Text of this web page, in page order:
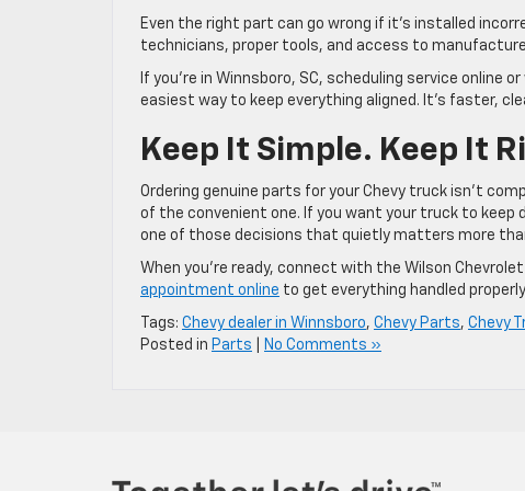
Even the right part can go wrong if it’s installed
technicians, proper tools, and access to
If you’re in Winnsboro, SC, scheduling service
easiest way to keep everything aligned. It’s faster,
Keep It Simple. Keep It
Ordering genuine parts for your Chevy truck isn’t
of the convenient one. If you want your truck to keep
one of those decisions that quietly matters more
When you’re ready, connect with the Wilson
appointment online to get everything handled
Tags: Chevy dealer in Winnsboro, Chevy Parts, Chevy
Posted in Parts No Comments »